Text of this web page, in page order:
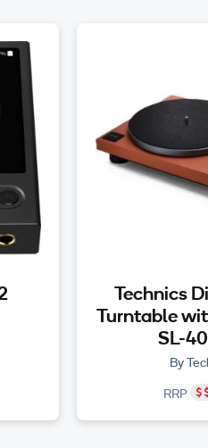
Technics
Turntable
SL-
By
RRP